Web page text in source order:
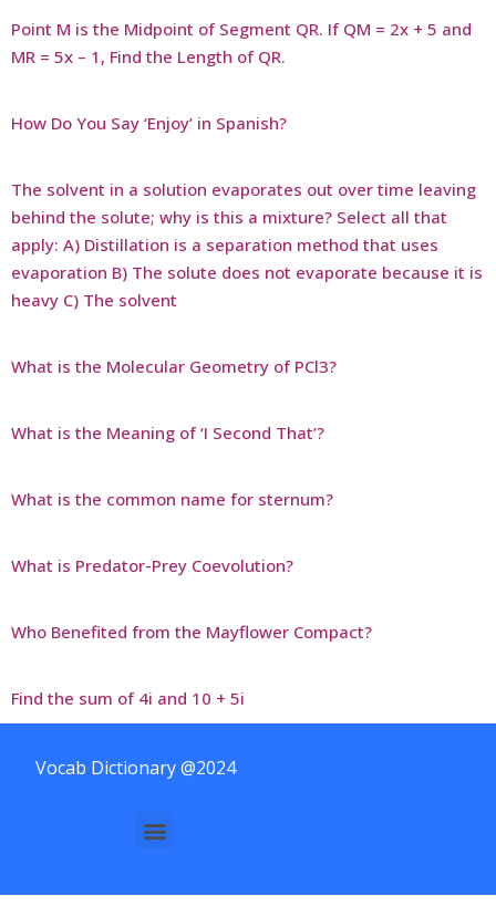
Point M is the Midpoint of Segment QR. If QM = 2x + 5 and
MR = 5x – 1, Find the Length of QR.
How Do You Say ‘Enjoy’ in Spanish?
The solvent in a solution evaporates out over time leaving
behind the solute; why is this a mixture? Select all that
apply: A) Distillation is a separation method that uses
evaporation B) The solute does not evaporate because it is
heavy C) The solvent
What is the Molecular Geometry of PCl3?
What is the Meaning of ‘I Second That’?
What is the common name for sternum?
What is Predator-Prey Coevolution?
Who Benefited from the Mayflower Compact?
Find the sum of 4i and 10 + 5i
Vocab Dictionary @2024